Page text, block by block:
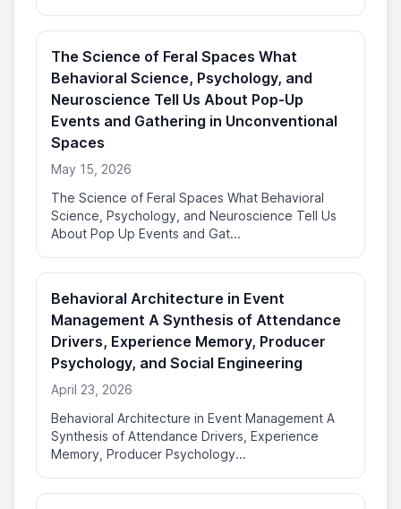
The Science of Feral Spaces What
Behavioral Science, Psychology, and
Neuroscience Tell Us About Pop-Up
Events and Gathering in Unconventional
Spaces
May 15, 2026
The Science of Feral Spaces What Behavioral
Science, Psychology, and Neuroscience Tell Us
About Pop Up Events and Gat...
Behavioral Architecture in Event
Management A Synthesis of Attendance
Drivers, Experience Memory, Producer
Psychology, and Social Engineering
April 23, 2026
Behavioral Architecture in Event Management A
Synthesis of Attendance Drivers, Experience
Memory, Producer Psychology...